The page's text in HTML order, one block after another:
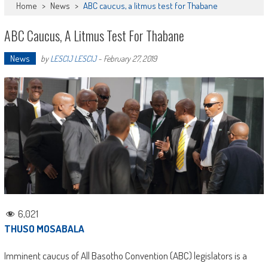
Home > News > ABC caucus, a litmus test for Thabane
ABC Caucus, A Litmus Test For Thabane
News byLESCIJ LESCIJ- February 27, 2019
6,021
THUSO MOSABALA
Imminent caucus of All Basotho Convention (ABC) legislators is a